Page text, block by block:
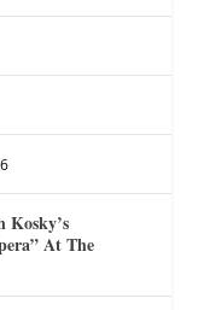
Kosky’s
At The